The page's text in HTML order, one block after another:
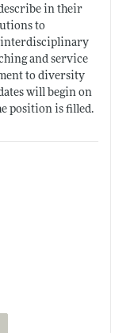
in their
to
interdisciplinary
and service
to diversity
will begin on
position is filled.